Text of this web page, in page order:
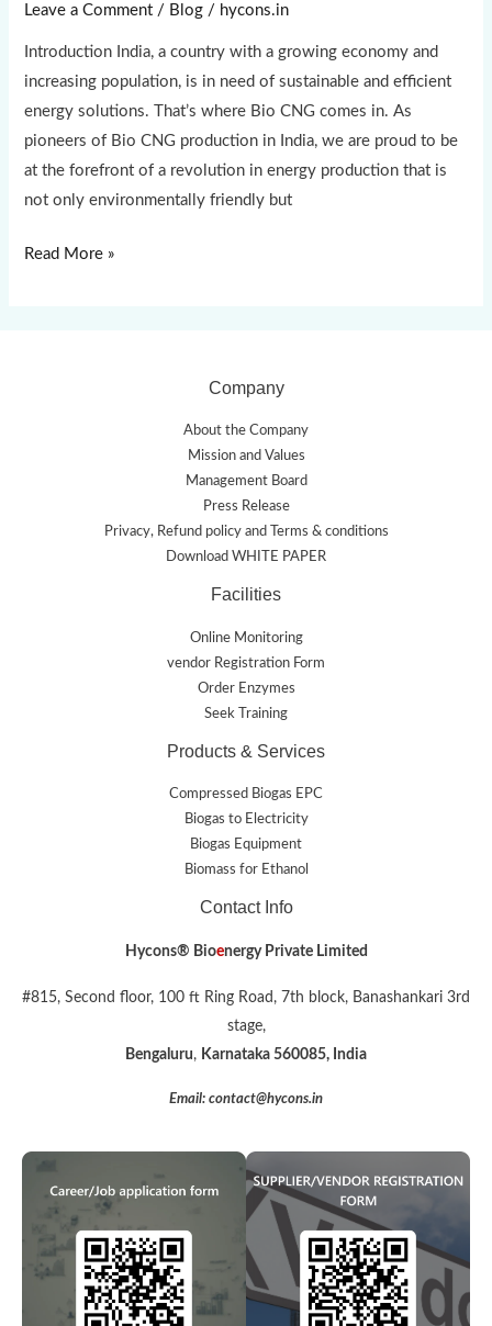
Leave a Comment / Blog / hycons.in
Introduction India, a country with a growing economy and
increasing population, is in need of sustainable and efficient
energy solutions. That’s where Bio CNG comes in. As
pioneers of Bio CNG production in India, we are proud to be
at the forefront of a revolution in energy production that is
not only environmentally friendly but
CNG
Read More »
Company
About the Company
Mission and Values
Management Board
Press Release
Privacy, Refund policy and Terms & conditions
Download WHITE PAPER
Facilities
Online Monitoring
vendor Registration Form
Order Enzymes
Seek Training
Products & Services
Compressed Biogas EPC
Biogas to Electricity
Biogas Equipment
Biomass for Ethanol
Contact Info
Hycons® Bioenergy Private Limited
#815, Second floor, 100 ft Ring Road, 7th block, Banashankari 3rd
stage,
Bengaluru, Karnataka 560085, India
Email: contact@hycons.in